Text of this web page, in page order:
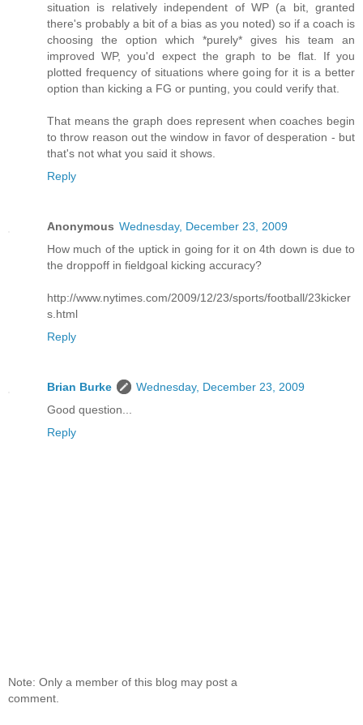
situation is relatively independent of WP (a bit, granted
there's probably a bit of a bias as you noted) so if a coach is
choosing the option which *purely* gives his team an
improved WP, you'd expect the graph to be flat. If you
plotted frequency of situations where going for it is a better
option than kicking a FG or punting, you could verify that.
That means the graph does represent when coaches begin
to throw reason out the window in favor of desperation - but
that's not what you said it shows.
Reply
Anonymous Wednesday, December 23, 2009
How much of the uptick in going for it on 4th down is due to
the droppoff in fieldgoal kicking accuracy?
http://www.nytimes.com/2009/12/23/sports/football/23kicker
s.html
Reply
Brian Burke
Wednesday, December 23, 2009
Good question...
Reply
Note: Only a member of this blog may post a
comment.